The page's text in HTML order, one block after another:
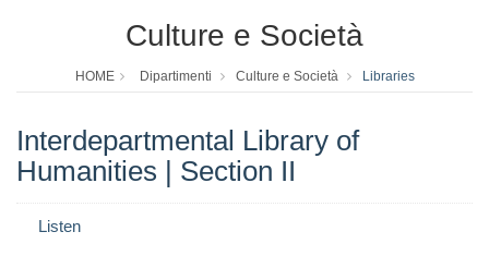
Culture e Società
HOME Dipartimenti Culture e Società Libraries
Interdepartmental Library of
Humanities | Section II
Listen